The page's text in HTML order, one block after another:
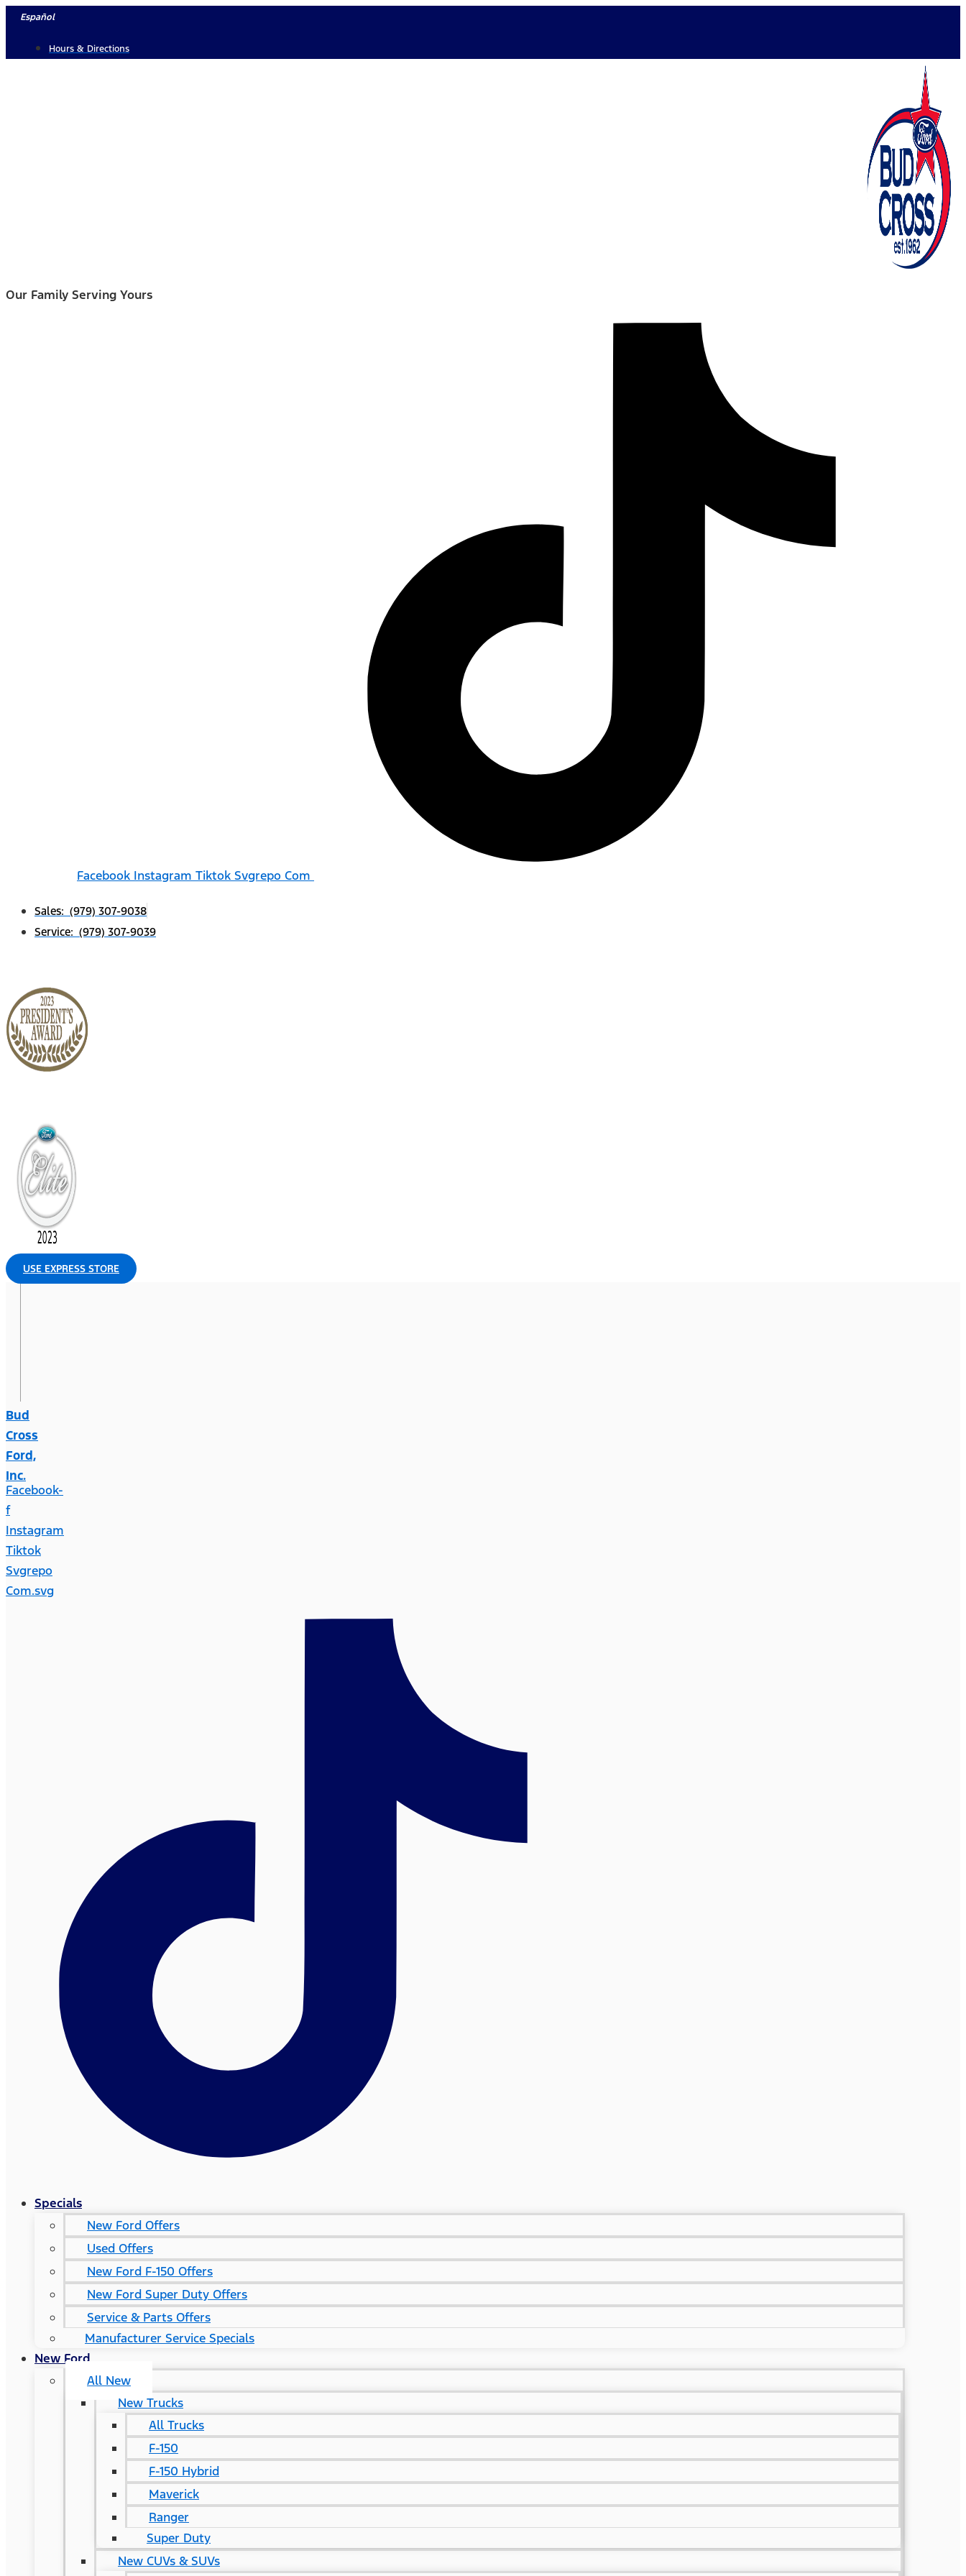
Skip
content
Español
Hours & Directions
Our Family Serving Yours
Facebook Instagram Tiktok Svgrepo Com
Sales: (979) 307-9038
Service: (979) 307-9039
USE EXPRESS STORE
Bud
Cross
Ford,
Inc.
Facebook-
f
Instagram
Tiktok
Svgrepo
Com.svg
Specials
New Ford Offers
Used Offers
New Ford F-150 Offers
New Ford Super Duty Offers
Service & Parts Offers
Manufacturer Service Specials
New Ford
All New
New Trucks
All Trucks
F-150
F-150 Hybrid
Maverick
Ranger
Super Duty
New CUVs & SUVs